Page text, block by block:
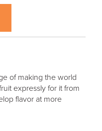
of making the world
expressly for it from
flavor at more